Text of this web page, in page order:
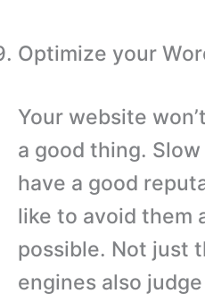
Optimize your
Your website
a good thing.
have a good
like to avoid them
possible. Not just
engines also